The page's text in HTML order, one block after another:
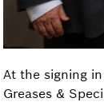
At the signing
Greases &